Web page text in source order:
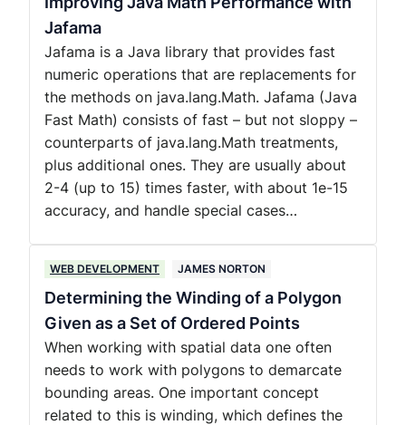
Jafama
Jafama is a Java library that provides fast
numeric operations that are replacements for
the methods on java.lang.Math. Jafama (Java
Fast Math) consists of fast – but not sloppy –
counterparts of java.lang.Math treatments,
plus additional ones. They are usually about
2-4 (up to 15) times faster, with about 1e-15
accuracy, and handle special cases…
WEB DEVELOPMENT JAMES NORTON
Determining the Winding of a Polygon
Given as a Set of Ordered Points
When working with spatial data one often
needs to work with polygons to demarcate
bounding areas. One important concept
related to this is winding, which defines the